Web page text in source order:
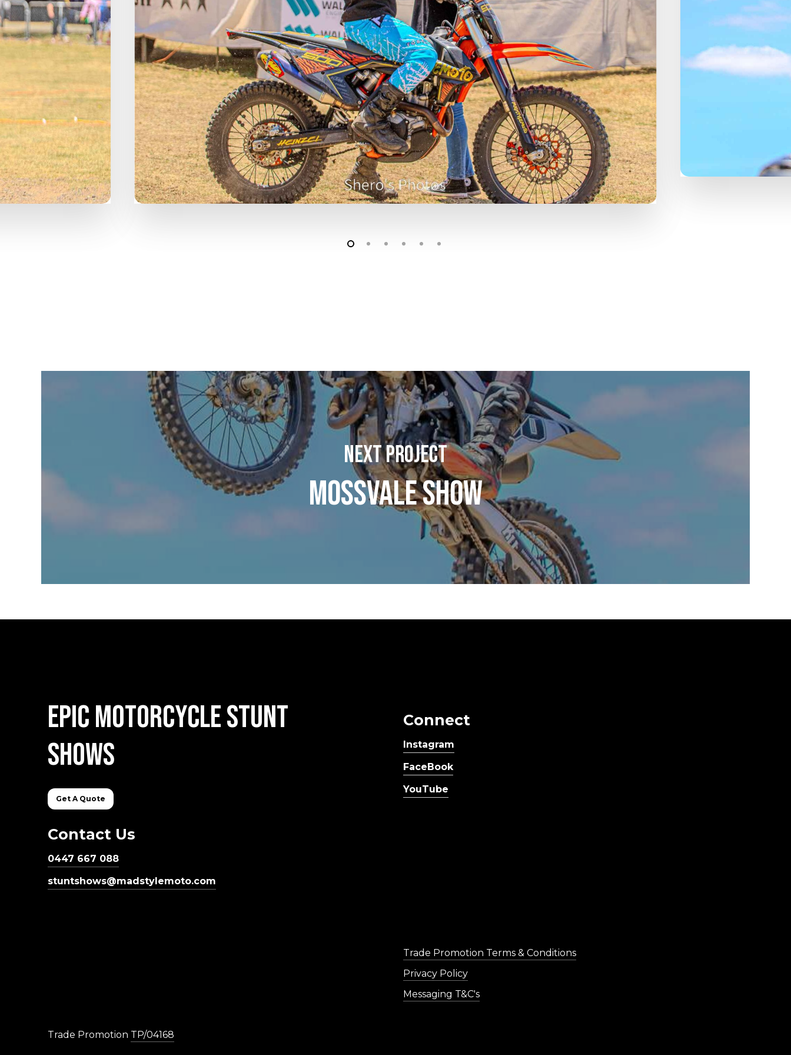
Next Project
Mossvale Show
EpicMotorcycleStunt
Shows
Get A Quote
Connect
Instagram
FaceBook
YouTube
Contact Us
0447 667 088
stuntshows@madstylemoto.com
Trade Promotion Terms & Conditions
Privacy Policy
Messaging T&C's
Trade Promotion TP/04168